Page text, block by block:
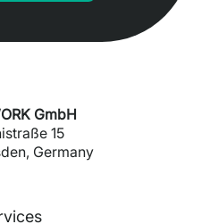
GmbH
15
Germany